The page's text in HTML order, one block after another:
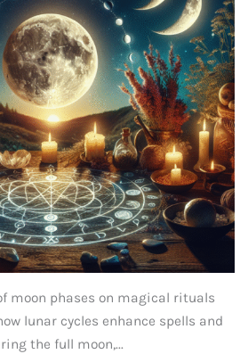
moon phases on magical rituals
lunar cycles enhance spells and
the full moon,...